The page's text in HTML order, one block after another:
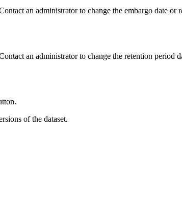
an administrator to change the embargo date or
an administrator to change the retention period
of the dataset.